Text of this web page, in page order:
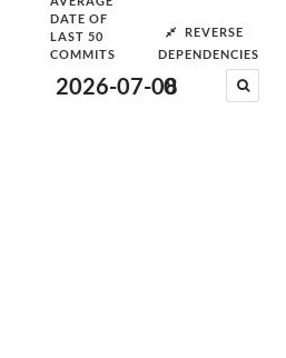
DATE OF
LAST 50
COMMITS
2026-07-08
REVERSE
DEPENDENCIES
0